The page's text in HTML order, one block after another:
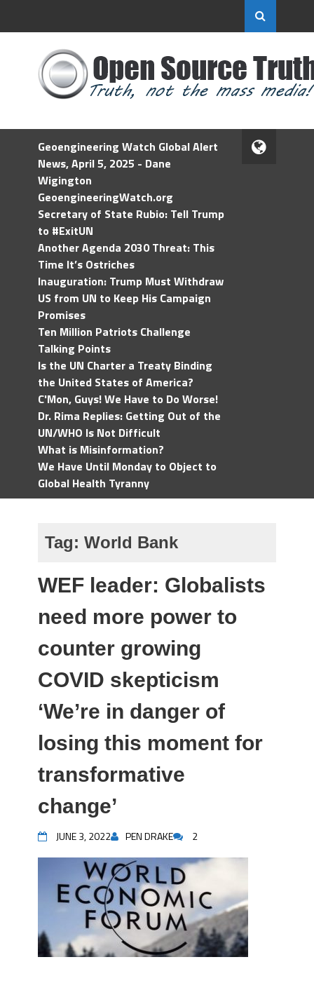
Geoengineering Watch Global Alert
News, April 5, 2025 - Dane
Wigington
GeoengineeringWatch.org
Secretary of State Rubio: Tell Trump
to #ExitUN
Another Agenda 2030 Threat: This
Time It’s Ostriches
Inauguration: Trump Must Withdraw
US from UN to Keep His Campaign
Promises
Ten Million Patriots Challenge
Talking Points
Is the UN Charter a Treaty Binding
the United States of America?
C'Mon, Guys! We Have to Do Worse!
Dr. Rima Replies: Getting Out of the
UN/WHO Is Not Difficult
What is Misinformation?
We Have Until Monday to Object to
Global Health Tyranny
Tag: World Bank
WEF leader: Globalists
need more power to
counter growing
COVID skepticism
‘We’re in danger of
losing this moment for
transformative
change’
JUNE 3, 2022 PEN DRAKE 2